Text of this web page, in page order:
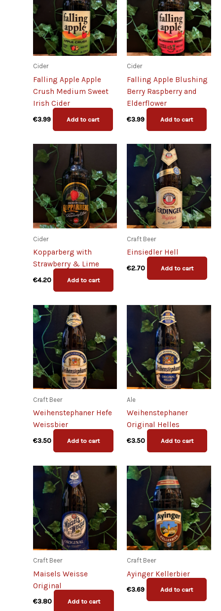
Cider
Falling Apple Apple
Crush Medium Sweet
Irish Cider
€3.99 Add to cart
Cider
Falling Apple Blushing
Berry Raspberry and
Elderflower
€3.99 Add to cart
Cider
Kopparberg with
Strawberry & Lime
€4.20 Add to cart
Craft Beer
Einsiedler Hell
€2.70 Add to cart
Craft Beer
Weihenstephaner Hefe
Weissbier
€3.50 Add to cart
Ale
Weihenstephaner
Original Helles
€3.50 Add to cart
Craft Beer
Maisels Weisse
Original
€3.80 Add to cart
Craft Beer
Ayinger Kellerbier
€3.69 Add to cart